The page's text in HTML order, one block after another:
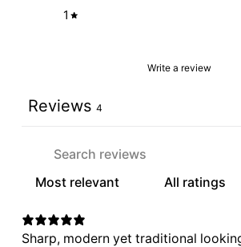
1
Write a review
Reviews 4
Sharp, modern yet traditional